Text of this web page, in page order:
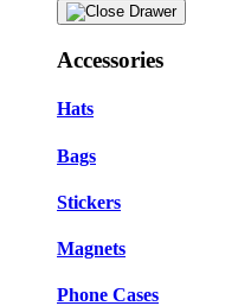
Accessories
Hats
Bags
Stickers
Magnets
Phone Cases